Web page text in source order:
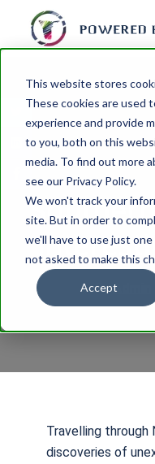
This website stores
These cookies are used
experience and provide
to you, both on this
media. To find out more
see our Privacy Policy.
We won't track your
site. But in order to
we'll have to use just
not asked to make this
Accept
ByAdmin
Travelling
discoveries of